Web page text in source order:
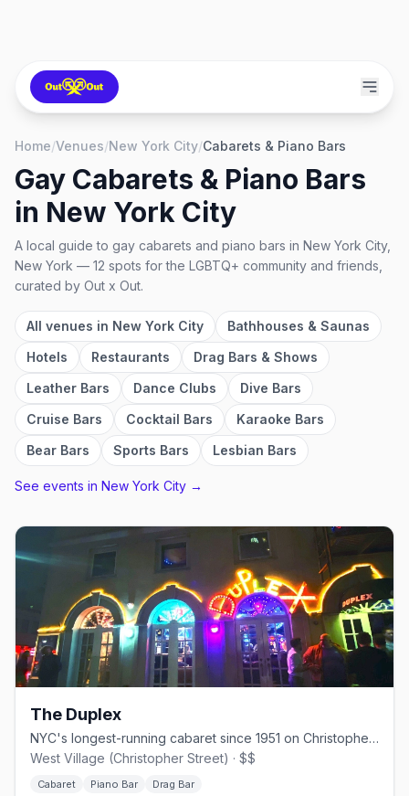
Home/Venues/New York City/Cabarets & Piano Bars
Gay Cabarets & Piano Bars
in New York City
A local guide to gay cabarets and piano bars in New York City,
New York — 12 spots for the LGBTQ+ community and friends,
curated by Out x Out.
All venues in New York City
Bathhouses & Saunas
Hotels
Restaurants
Drag Bars & Shows
Leather Bars
Dance Clubs
Dive Bars
Cruise Bars
Cocktail Bars
Karaoke Bars
Bear Bars
Sports Bars Lesbian Bars
See events in New York City →
The Duplex
NYC's longest-running cabaret since 1951 on Christopher Street.
West Village (Christopher Street) · $$
Cabaret Piano Bar Drag Bar